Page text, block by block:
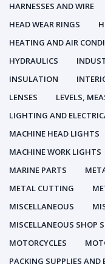
HARNESSES AND WIRE
HEAD WEAR RINGS
HEATING AND AIR
HYDRAULICS
INSULATION
LENSES
LEVELS,
LIGHTING AND
MACHINE HEAD LIGHTS
MACHINE WORK LIGHTS
MARINE PARTS
METAL CUTTING
MISCELLANEOUS
MISCELLANEOUS SHOP
MOTORCYCLES
PACKING SUPPLIES AND